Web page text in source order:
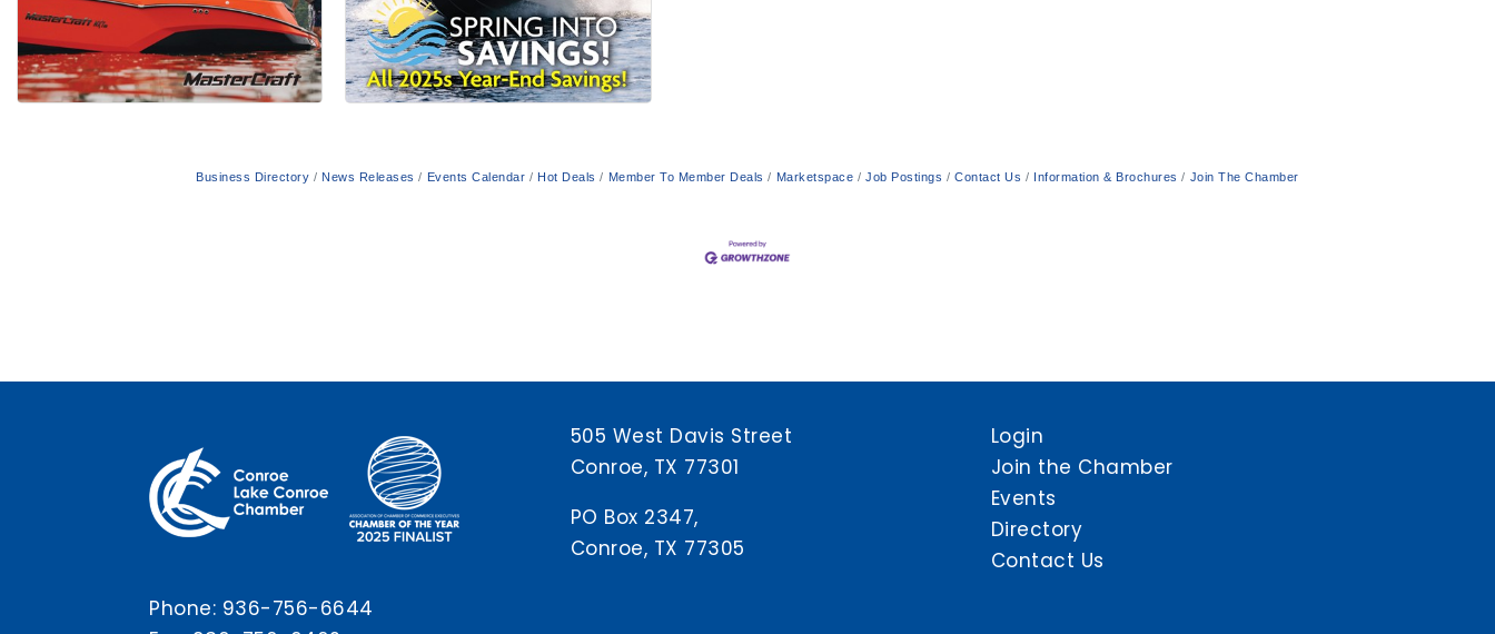
Business Directory News Releases Events Calendar Hot Deals Member To Member Deals Marketspace Job Postings Contact Us Information & Brochures Join The Chamber
Phone: 936-756-6644
505 West Davis Street
Conroe, TX 77301
PO Box 2347,
Conroe, TX 77305
Login
Join the Chamber
Events
Directory
Contact Us